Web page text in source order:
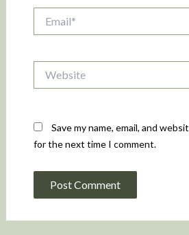
Save my name, email, and
for the next time I comment.